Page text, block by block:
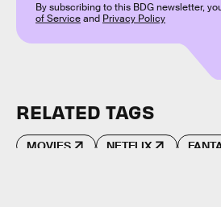
By subscribing to this BDG newsletter,
of Serviceand Privacy Policy
RELATED TAGS
MOVIES NETFLIX